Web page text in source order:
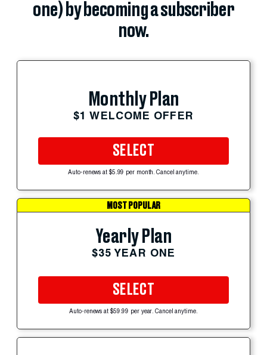
one) by becoming a subscriber
now.
Monthly Plan
$1 WELCOME OFFER
SELECT
Auto-renews at $5.99 per month. Cancel anytime.
MOST POPULAR
Yearly Plan
$35 YEAR ONE
SELECT
Auto-renews at $59.99 per year. Cancel anytime.